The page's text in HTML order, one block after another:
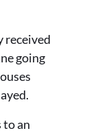
received
going
to an